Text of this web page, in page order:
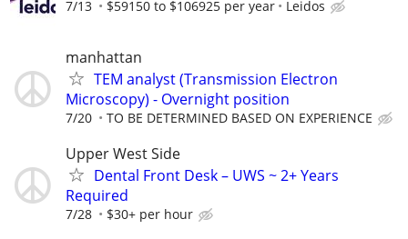
7/13 $59150 to $106925 per year Leidos
manhattan
TEM analyst (Transmission Electron
Microscopy) - Overnight position
7/20 TO BE DETERMINED BASED ON EXPERIENCE
Upper West Side
Dental Front Desk – UWS ~ 2+ Years
Required
7/28 $30+ per hour